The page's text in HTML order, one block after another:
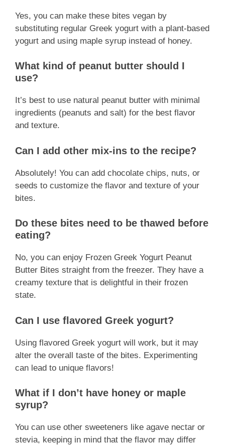
Yes, you can make these bites vegan by
substituting regular Greek yogurt with a plant-based
yogurt and using maple syrup instead of honey.
What kind of peanut butter should I
use?
It’s best to use natural peanut butter with minimal
ingredients (peanuts and salt) for the best flavor
and texture.
Can I add other mix-ins to the recipe?
Absolutely! You can add chocolate chips, nuts, or
seeds to customize the flavor and texture of your
bites.
Do these bites need to be thawed before
eating?
No, you can enjoy Frozen Greek Yogurt Peanut
Butter Bites straight from the freezer. They have a
creamy texture that is delightful in their frozen
state.
Can I use flavored Greek yogurt?
Using flavored Greek yogurt will work, but it may
alter the overall taste of the bites. Experimenting
can lead to unique flavors!
What if I don’t have honey or maple
syrup?
You can use other sweeteners like agave nectar or
stevia, keeping in mind that the flavor may differ